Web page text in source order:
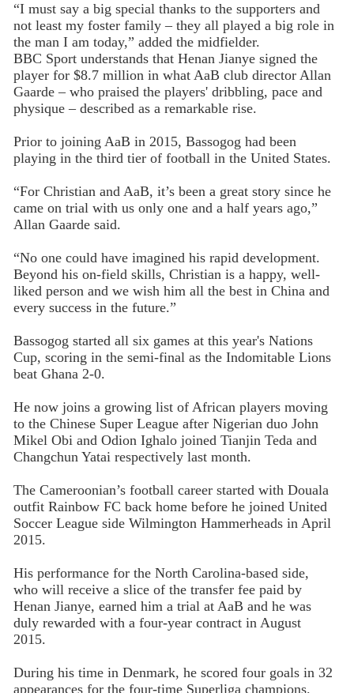
“I must say a big special thanks to the supporters and
not least my foster family – they all played a big role in
the man I am today,” added the midfielder.
BBC Sport understands that Henan Jianye signed the
player for $8.7 million in what AaB club director Allan
Gaarde – who praised the players' dribbling, pace and
physique – described as a remarkable rise.
Prior to joining AaB in 2015, Bassogog had been
playing in the third tier of football in the United States.
“For Christian and AaB, it’s been a great story since he
came on trial with us only one and a half years ago,”
Allan Gaarde said.
“No one could have imagined his rapid development.
Beyond his on-field skills, Christian is a happy, well-
liked person and we wish him all the best in China and
every success in the future.”
Bassogog started all six games at this year's Nations
Cup, scoring in the semi-final as the Indomitable Lions
beat Ghana 2-0.
He now joins a growing list of African players moving
to the Chinese Super League after Nigerian duo John
Mikel Obi and Odion Ighalo joined Tianjin Teda and
Changchun Yatai respectively last month.
The Cameroonian’s football career started with Douala
outfit Rainbow FC back home before he joined United
Soccer League side Wilmington Hammerheads in April
2015.
His performance for the North Carolina-based side,
who will receive a slice of the transfer fee paid by
Henan Jianye, earned him a trial at AaB and he was
duly rewarded with a four-year contract in August
2015.
During his time in Denmark, he scored four goals in 32
appearances for the four-time Superliga champions.